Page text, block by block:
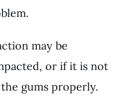
may be
or if it is not
gums properly.